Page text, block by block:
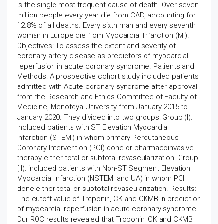
is the single most frequent cause of death. Over seven
million people every year die from CAD, accounting for
12.8% of all deaths. Every sixth man and every seventh
woman in Europe die from Myocardial Infarction (MI).
Objectives: To assess the extent and severity of
coronary artery disease as predictors of myocardial
reperfusion in acute coronary syndrome. Patients and
Methods: A prospective cohort study included patients
admitted with Acute coronary syndrome after approval
from the Research and Ethics Committee of Faculty of
Medicine, Menofeya University from January 2015 to
January 2020. They divided into two groups: Group (I):
included patients with ST Elevation Myocardial
Infarction (STEMI) in whom primary Percutaneous
Coronary Intervention (PCI) done or pharmacoinvasive
therapy either total or subtotal revascularization. Group
(II): included patients with Non-ST Segment Elevation
Myocardial Infarction (NSTEMI and UA) in whom PCI
done either total or subtotal revascularization. Results:
The cutoff value of Troponin, CK and CKMB in prediction
of myocardial reperfusion in acute coronary syndrome.
Our ROC results revealed that Troponin, CK and CKMB